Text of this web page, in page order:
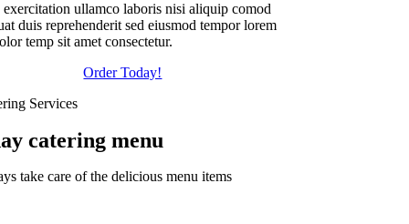
ullamco laboris nisi aliquip comod
duis reprehenderit sed eiusmod tempor lorem
temp sit amet consectetur.
Order Today!
Services
catering menu
take care of the delicious menu items